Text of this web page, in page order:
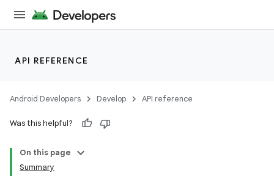
API REFERENCE
Android Developers Develop API reference
Was this helpful?
On this page
Summary